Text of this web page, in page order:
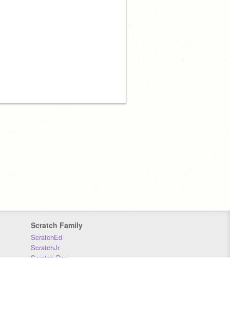
Scratch Family
ScratchEd
ScratchJr
Scratch Day